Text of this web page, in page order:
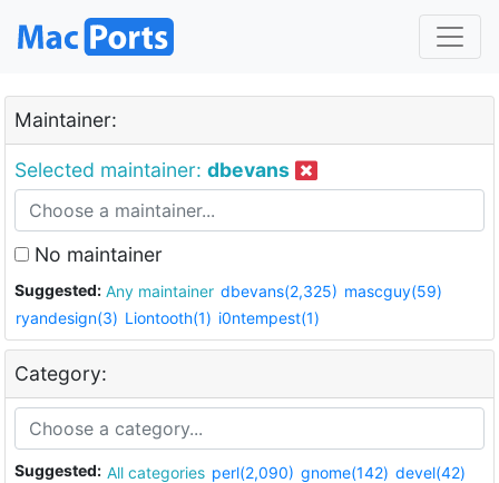
Maintainer:
Selected maintainer: dbevans
No maintainer
Suggested: Any maintainer dbevans(2,325) mascguy(59)
ryandesign(3) Liontooth(1) i0ntempest(1)
Category:
Suggested: All categories perl(2,090) gnome(142) devel(42)